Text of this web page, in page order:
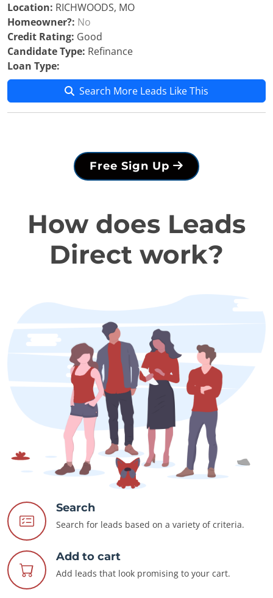
Location: RICHWOODS, MO
Homeowner?: No
Credit Rating: Good
Candidate Type: Refinance
Loan Type:
Search More Leads Like This
Free Sign Up
How does Leads
Direct work?
Search
Search for leads based on a variety of criteria.
Add to cart
Add leads that look promising to your cart.